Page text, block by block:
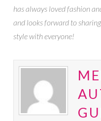
has always loved fashion
and looks forward to
style with everyone!